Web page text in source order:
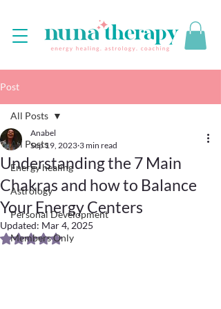
Post
All Posts
Energy healing
Astrology
Personal Development
Members Only
All Posts
Understanding the 7 Main
Chakras and how to Balance
Your Energy Centers
Anabel
Sep 19, 2023 3 min read
Updated: Mar 4, 2025
Rated NaN out of 5 stars.